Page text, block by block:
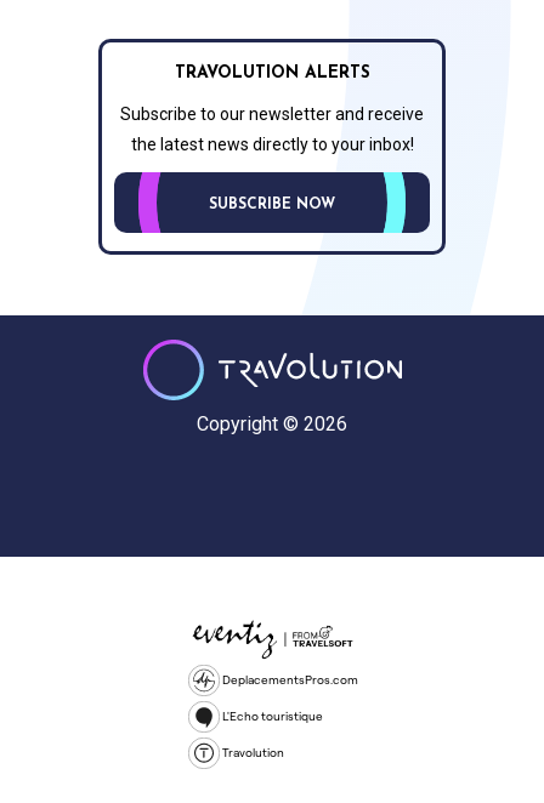
TRAVOLUTION ALERTS
Subscribe to our newsletter and receive
the latest news directly to your inbox!
SUBSCRIBE NOW
Copyright © 2026
DeplacementsPros.com
L'Echo touristique
Travolution